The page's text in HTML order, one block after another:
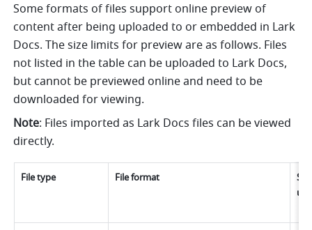
Some formats of files support online preview of
content after being uploaded to or embedded in Lark
Docs. The size limits for preview are as follows. Files
not listed in the table can be uploaded to Lark Docs,
but cannot be previewed online and need to be
downloaded for viewing.
Note: Files imported as Lark Docs files can be viewed
directly.
File type File format